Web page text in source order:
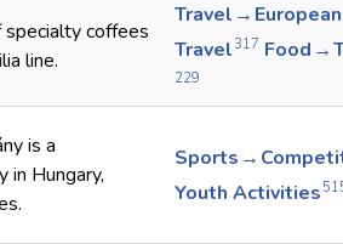
specialty coffees
line.
Travel → European
Travel317 Food →
229
is a
in Hungary,
Sports →
Youth Activities